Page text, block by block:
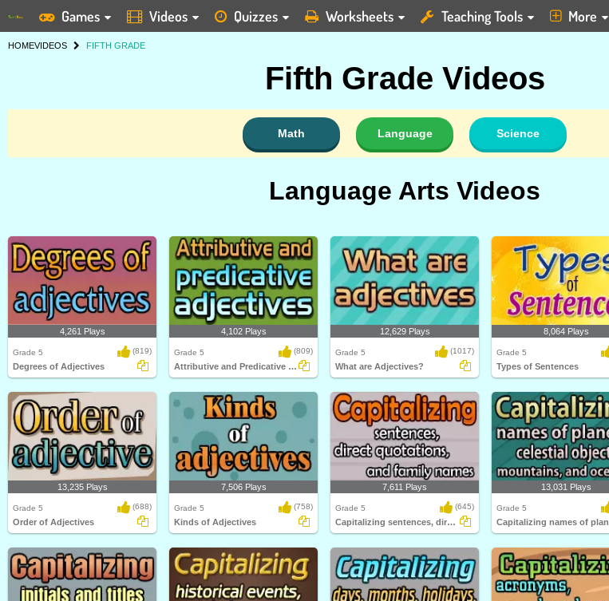
Games Videos Quizzes Worksheets Teaching Tools More
HOMEVIDEOS FIFTH GRADE
Fifth Grade Videos
Math Language Science
Language Arts Videos
4,261 Plays
Grade 5 (819)
Degrees of Adjectives
4,102 Plays
Grade 5 (809)
Attributive and Predicative Adjectives
12,629 Plays
Grade 5 (1017)
What are Adjectives?
8,064 Plays
Grade 5
Types of Sentences
13,235 Plays
Grade 5 (688)
Order of Adjectives
7,506 Plays
Grade 5 (758)
Kinds of Adjectives
7,611 Plays
Grade 5 (645)
Capitalizing sentences, direct quotations...
13,031 Plays
Grade 5